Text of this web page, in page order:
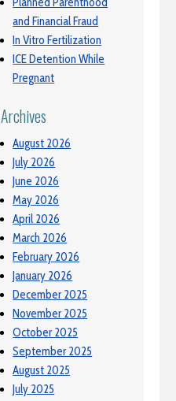
and Financial Fraud
In Vitro Fertilization
ICE Detention While
Pregnant
Archives
August 2026
July 2026
June 2026
May 2026
April 2026
March 2026
February 2026
January 2026
December 2025
November 2025
October 2025
September 2025
August 2025
July 2025